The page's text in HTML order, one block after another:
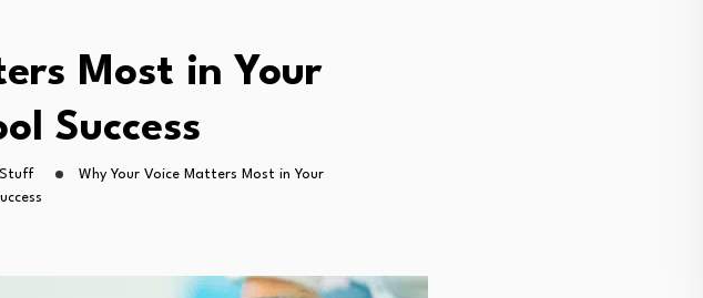
Most in Your
Success
Why Your Voice Matters Most in Your